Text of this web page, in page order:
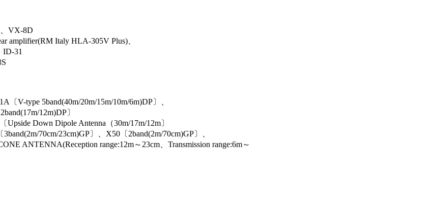
VX-8D
amplifier(RM Italy HLA-305V Plus)、
ID-31
〔V-type 5band(40m/20m/15m/10m/6m)DP〕、
12m)DP〕
Down Dipole Antenna（30m/17m/12m〕
70cm/23cm)GP〕、X50〔2band(2m/70cm)GP〕、
range:12m～23cm、Transmission range:6m～